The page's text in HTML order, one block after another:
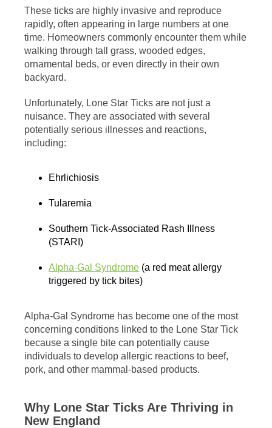
These ticks are highly invasive and reproduce
rapidly, often appearing in large numbers at one
time. Homeowners commonly encounter them while
walking through tall grass, wooded edges,
ornamental beds, or even directly in their own
backyard.
Unfortunately, Lone Star Ticks are not just a
nuisance. They are associated with several
potentially serious illnesses and reactions,
including:
Ehrlichiosis
Tularemia
Southern Tick-Associated Rash Illness
(STARI)
Alpha-Gal Syndrome (a red meat allergy
triggered by tick bites)
Alpha-Gal Syndrome has become one of the most
concerning conditions linked to the Lone Star Tick
because a single bite can potentially cause
individuals to develop allergic reactions to beef,
pork, and other mammal-based products.
Why Lone Star Ticks Are Thriving in
New England